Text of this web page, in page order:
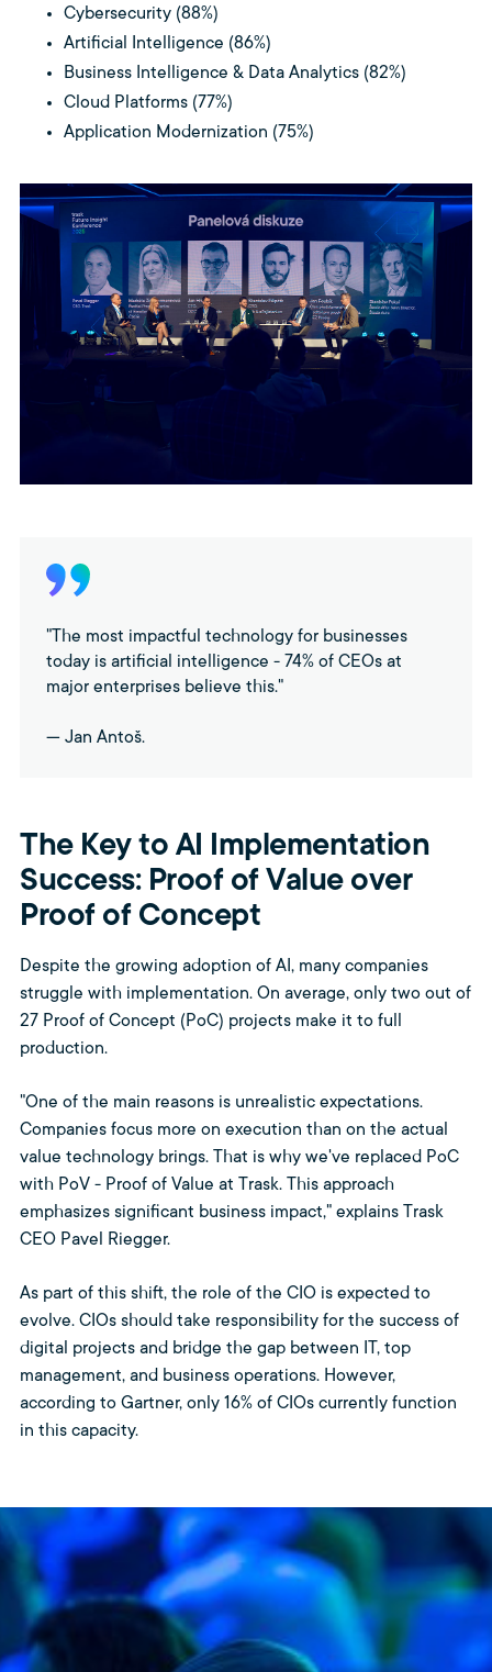
Cybersecurity (88%)
Artificial Intelligence (86%)
Business Intelligence & Data Analytics (82%)
Cloud Platforms (77%)
Application Modernization (75%)
"The most impactful technology for businesses
today is artificial intelligence - 74% of CEOs at
major enterprises believe this."
— Jan Antoš.
The Key to AI Implementation
Success: Proof of Value over
Proof of Concept
Despite the growing adoption of AI, many companies
struggle with implementation. On average, only two out of
27 Proof of Concept (PoC) projects make it to full
production.
"One of the main reasons is unrealistic expectations.
Companies focus more on execution than on the actual
value technology brings. That is why we've replaced PoC
with PoV - Proof of Value at Trask. This approach
emphasizes significant business impact," explains Trask
CEO Pavel Riegger.
As part of this shift, the role of the CIO is expected to
evolve. CIOs should take responsibility for the success of
digital projects and bridge the gap between IT, top
management, and business operations. However,
according to Gartner, only 16% of CIOs currently function
in this capacity.